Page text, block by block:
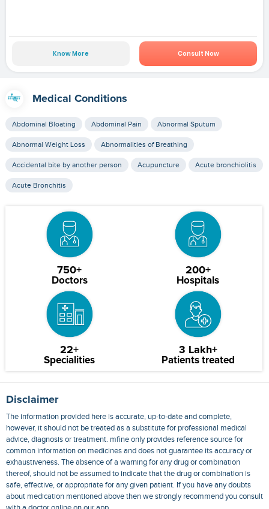
Know More Consult Now
Medical Conditions
Abdominal Bloating Abdominal Pain Abnormal Sputum
Abnormal Weight Loss Abnormalities of Breathing
Accidental bite by another person Acupuncture Acute bronchiolitis
Acute Bronchitis
750+
Doctors
200+
Hospitals
22+
Specialities
3 Lakh+
Patients treated
Disclaimer
The information provided here is accurate, up-to-date and complete,
however, it should not be treated as a substitute for professional medical
advice, diagnosis or treatment. mfine only provides reference source for
common information on medicines and does not guarantee its accuracy or
exhaustiveness. The absence of a warning for any drug or combination
thereof, should not be assumed to indicate that the drug or combination is
safe, effective, or appropriate for any given patient. If you have any doubts
about medication mentioned above then we strongly recommend you consult